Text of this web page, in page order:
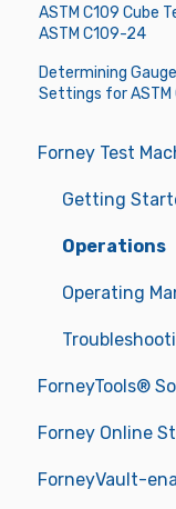
ASTM C109 Cube
ASTM C109-24
Determining
Settings for ASTM
Forney Test
Getting
Operations
Operating
ForneyTools®
New
New
Forney Online
ForneyVault-